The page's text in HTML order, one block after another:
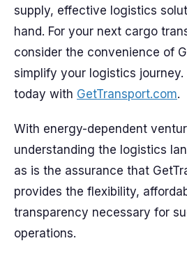
supply, effective logistics
hand. For your next cargo
consider the convenience of
simplify your logistics journey.
today with GetTransport.com.
With energy-dependent
understanding the logistics
as is the assurance that
provides the flexibility,
transparency necessary for
operations.